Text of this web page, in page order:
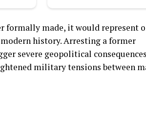
formally made, it would represent
history. Arresting a former
severe geopolitical
military tensions between